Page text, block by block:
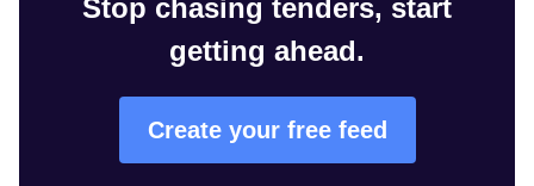
Stop chasing tenders, start
getting ahead.
Create your free feed